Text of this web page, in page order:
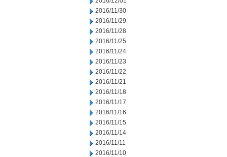
2016/11/30
2016/11/29
2016/11/28
2016/11/25
2016/11/24
2016/11/23
2016/11/22
2016/11/21
2016/11/18
2016/11/17
2016/11/16
2016/11/15
2016/11/14
2016/11/11
2016/11/10